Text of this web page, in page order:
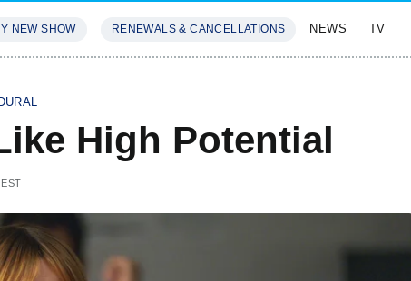
NEW SHOW RENEWALS & CANCELLATIONS NEWS TV
High Potential